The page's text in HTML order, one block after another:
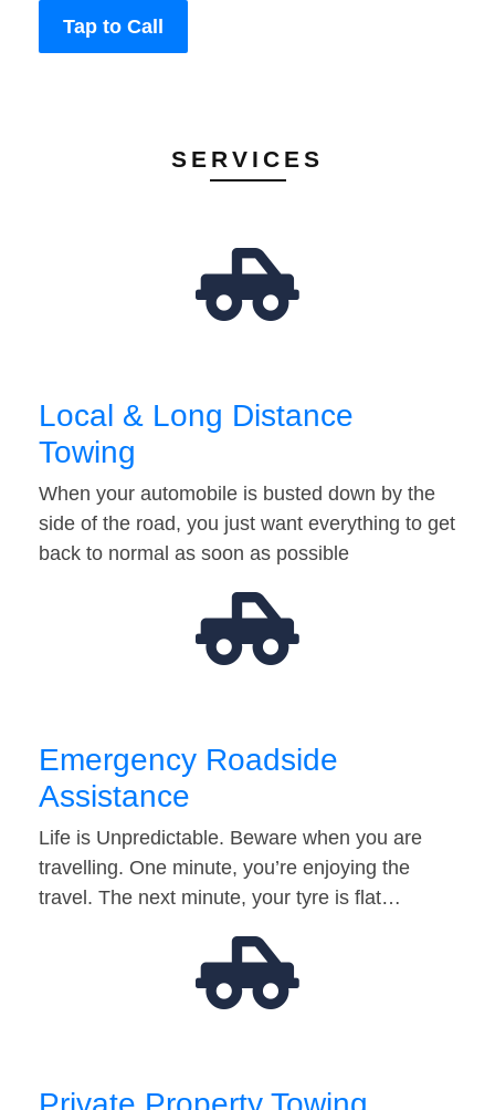
Tap to Call
SERVICES
Local & Long Distance
Towing
When your automobile is busted down by the
side of the road, you just want everything to get
back to normal as soon as possible
Emergency Roadside
Assistance
Life is Unpredictable. Beware when you are
travelling. One minute, you’re enjoying the
travel. The next minute, your tyre is flat…